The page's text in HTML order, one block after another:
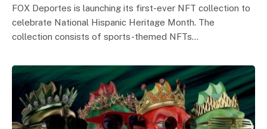
FOX Deportes is launching its first-ever NFT collection to
celebrate National Hispanic Heritage Month. The
collection consists of sports-themed NFTs…